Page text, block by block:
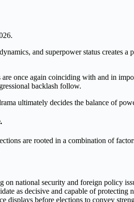
and superpower status creates a
once again coinciding with and in
backlash follow.
ultimately decides the balance of
are rooted in a combination of
national security and foreign policy
as decisive and capable of protecting
displays before elections to convey